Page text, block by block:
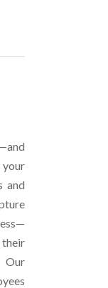
and
Our